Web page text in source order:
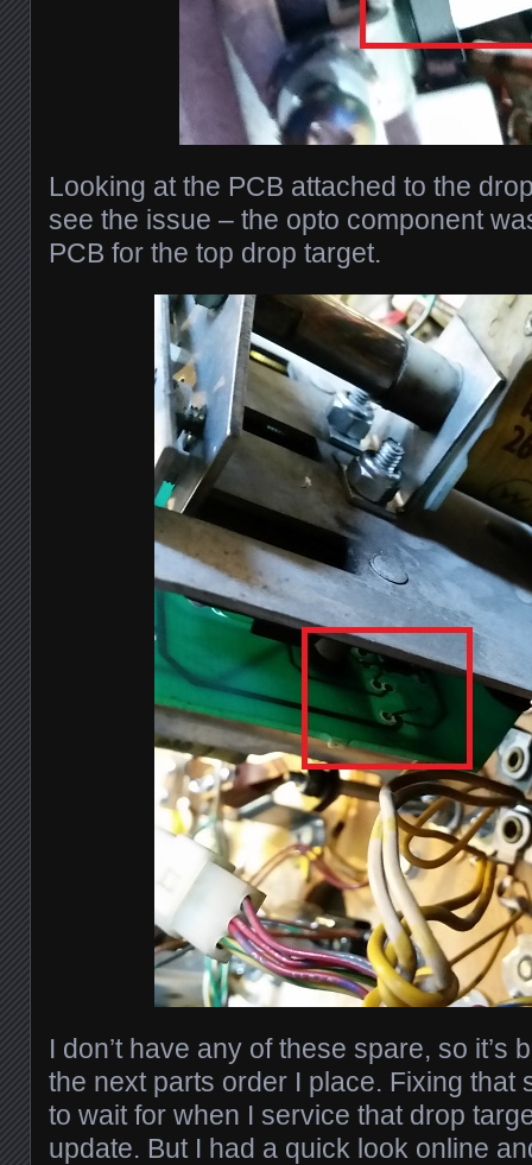
Looking at the PCB attached to the
see the issue – the opto component
PCB for the top drop target.
I don’t have any of these spare, so it’s
the next parts order I place. Fixing that
to wait for when I service that drop
update. But I had a quick look online